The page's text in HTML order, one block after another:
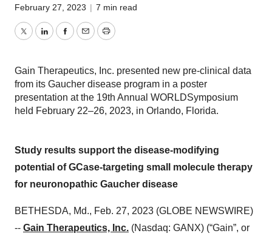
February 27, 2023 | 7 min read
TwitterLinkedInFacebook
EmailPrint
Gain Therapeutics, Inc. presented new pre-clinical data
from its Gaucher disease program in a poster
presentation at the 19th Annual WORLDSymposium
held February 22–26, 2023, in Orlando, Florida.
Study results support the disease-modifying
potential of GCase-targeting small molecule therapy
for neuronopathic Gaucher disease
BETHESDA, Md., Feb. 27, 2023 (GLOBE NEWSWIRE)
-- Gain Therapeutics, Inc. (Nasdaq: GANX) (“Gain”, or